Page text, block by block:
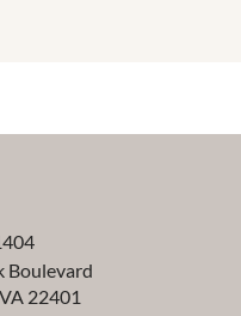
Boulevard
VA 22401